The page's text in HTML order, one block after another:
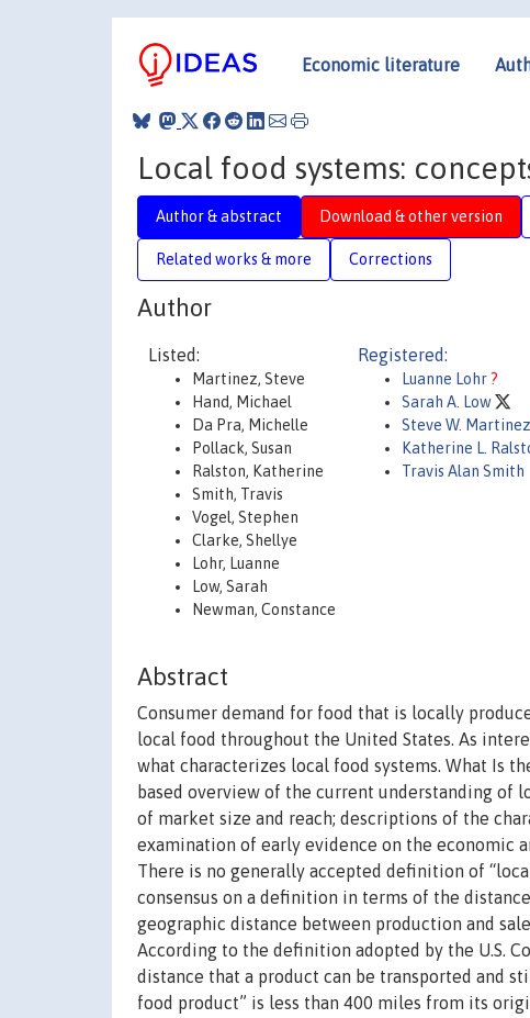
Economic literature
Local food systems:
Author & abstract Download & other version
Related works & more Corrections
Author
Listed:
Martinez, Steve
Hand, Michael
Da Pra, Michelle
Pollack, Susan
Ralston, Katherine
Smith, Travis
Vogel, Stephen
Clarke, Shellye
Lohr, Luanne
Low, Sarah
Newman, Constance
Registered:
Luanne Lohr ?
Sarah A. Low
Steve W. Martinez
Katherine L.
Travis Alan Smith
Abstract
Consumer demand for food that is locally
local food throughout the United States. As
what characterizes local food systems. What Is
based overview of the current understanding of
of market size and reach; descriptions of the
examination of early evidence on the economic
There is no generally accepted definition of
consensus on a definition in terms of the
geographic distance between production and
According to the definition adopted by the U.S.
distance that a product can be transported and
food product” is less than 400 miles from its